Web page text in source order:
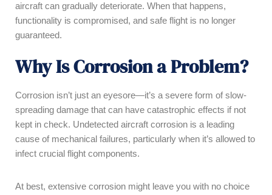
aircraft can gradually deteriorate. When that happens,
functionality is compromised, and safe flight is no longer
guaranteed.
Why Is Corrosion a Problem?
Corrosion isn’t just an eyesore—it’s a severe form of slow-
spreading damage that can have catastrophic effects if not
kept in check. Undetected aircraft corrosion is a leading
cause of mechanical failures, particularly when it’s allowed to
infect crucial flight components.
At best, extensive corrosion might leave you with no choice